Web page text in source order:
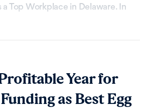
Top Workplace in Delaware. In
Year for
as Best Egg